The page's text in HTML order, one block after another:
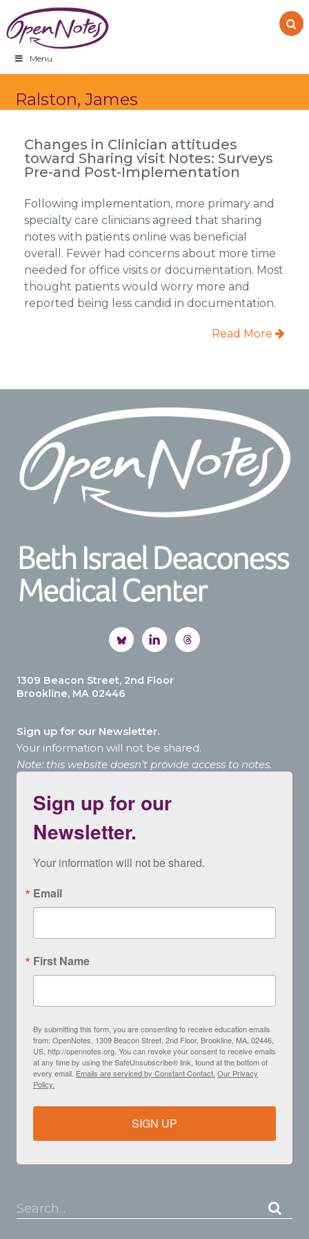
to
primary
navigation
to
main
content
to
footer
Menu
Ralston, James
Changes in Clinician attitudes
toward Sharing visit Notes: Surveys
Pre-and Post-Implementation
Following implementation, more primary and
specialty care clinicians agreed that sharing
notes with patients online was beneficial
overall. Fewer had concerns about more time
needed for office visits or documentation. Most
thought patients would worry more and
reported being less candid in documentation.
Read More
1309 Beacon Street, 2nd Floor
Brookline, MA 02446
Sign up for our Newsletter.
Your information will not be shared.
Note: this website doesn’t provide access to notes.
Sign up for our
Newsletter.
Your information will not be shared.
Email
First Name
By submitting this form, you are consenting to receive education emails
from: OpenNotes, 1309 Beacon Street, 2nd Floor, Brookline, MA, 02446,
US, http://opennotes.org. You can revoke your consent to receive emails
at any time by using the SafeUnsubscribe® link, found at the bottom of
every email. Emails are serviced by Constant Contact. Our Privacy
Policy.
SIGN UP
Search...